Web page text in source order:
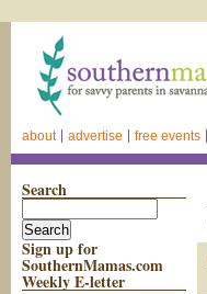
about advertise free events
Search
Sign up for
SouthernMamas.com
Weekly E-letter